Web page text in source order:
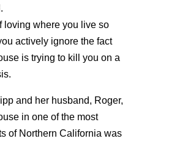
loving where you live so
actively ignore the fact
is trying to kill you on a
and her husband, Roger,
in one of the most
of Northern California was